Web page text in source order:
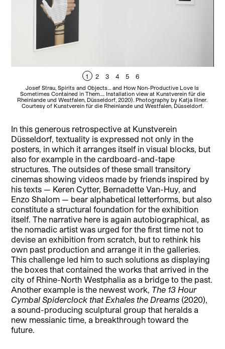
1 2 3 4 5 6
Josef Strau, Spirits and Objects… and How Non-Productive Love Is
Sometimes Contained in Them…. Installation view at Kunstverein für die
Rheinlande und Westfalen, Düsseldorf, 2020). Photography by Katja Illner.
Courtesy of Kunstverein für die Rheinlande und Westfalen, Düsseldorf.
In this generous retrospective at Kunstverein
Düsseldorf, textuality is expressed not only in the
posters, in which it arranges itself in visual blocks, but
also for example in the cardboard-and-tape
structures. The outsides of these small transitory
cinemas showing videos made by friends inspired by
his texts — Keren Cytter, Bernadette Van-Huy, and
Enzo Shalom — bear alphabetical letterforms, but also
constitute a structural foundation for the exhibition
itself. The narrative here is again autobiographical, as
the nomadic artist was urged for the first time not to
devise an exhibition from scratch, but to rethink his
own past production and arrange it in the galleries.
This challenge led him to such solutions as displaying
the boxes that contained the works that arrived in the
city of Rhine-North Westphalia as a bridge to the past.
Another example is the newest work, The 13 Hour
Cymbal Spiderclock that Exhales the Dreams (2020),
a sound-producing sculptural group that heralds a
new messianic time, a breakthrough toward the
future.